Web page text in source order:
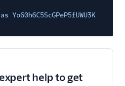
Yo60h6C5ScGPeP5fUWU3K
help to get